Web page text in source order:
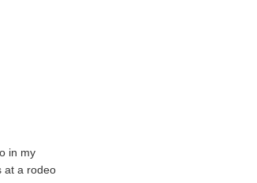
in my
at a rodeo